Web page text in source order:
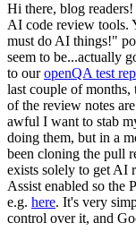
Hi there, blog
AI code review tools.
must do AI things!"
seem to be...actually
to ouropenQA test
last couple of
of the review notes
awful I want to stab
doing them, but in a
been cloning the pull
exists solely to get AI
Assist enabled so the
e.g. here. It's very
control over it, and